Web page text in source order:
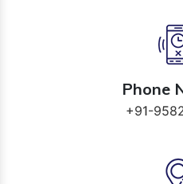
Phone
+91-